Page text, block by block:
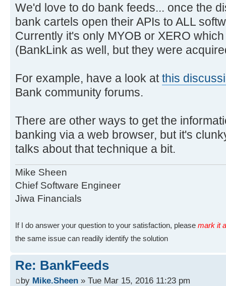
We'd love to do bank feeds... once the
bank cartels open their APIs to ALL
Currently it's only MYOB or XERO
(BankLink as well, but they were
For example, have a look atthis
Bank community forums.
There are other ways to get the
banking via a web browser, but it's
talks about that technique a bit.
Mike Sheen
Chief Software Engineer
Jiwa Financials
If I do answer your question to your satisfaction, please mark it
the same issue can readily identify the solution
Re: BankFeeds
by Mike.Sheen » Tue Mar 15, 2016 11:23 pm